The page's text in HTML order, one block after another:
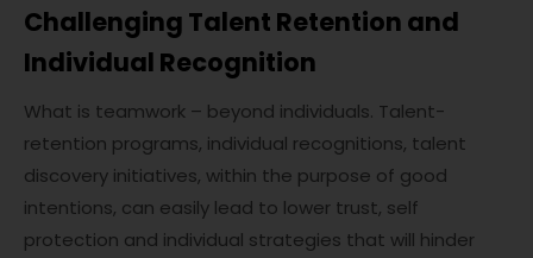
Challenging Talent Retention and
Individual Recognition
What is teamwork – beyond individuals. Talent-
retention programs, individual recognitions, talent
discovery initiatives, within the purpose of good
intentions, can easily lead to lower trust, self
protection and individual strategies that will hinder